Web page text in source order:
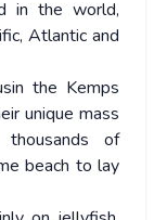
in the world,
Atlantic and
the Kemps
unique mass
thousands of
beach to lay